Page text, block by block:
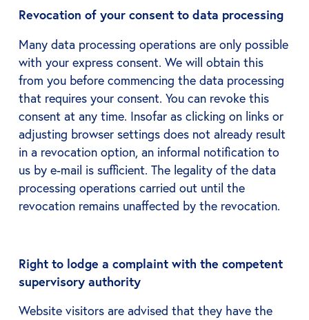
Revocation of your consent to data processing
Many data processing operations are only possible
with your express consent. We will obtain this
from you before commencing the data processing
that requires your consent. You can revoke this
consent at any time. Insofar as clicking on links or
adjusting browser settings does not already result
in a revocation option, an informal notification to
us by e-mail is sufficient. The legality of the data
processing operations carried out until the
revocation remains unaffected by the revocation.
Right to lodge a complaint with the competent
supervisory authority
Website visitors are advised that they have the